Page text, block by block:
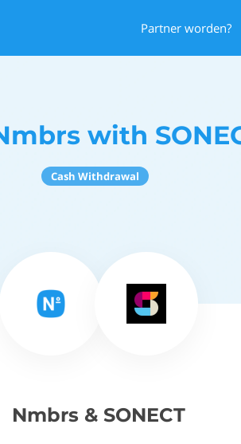
Partner worden?
with
Cash Withdrawal
Nmbrs & SONECT